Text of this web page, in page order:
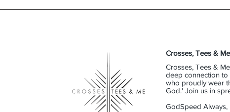
Crosses, Tees & Me
Crosses, Tees &
deep connection
who proudly wear
God.' Join us in
GodSpeed Always,